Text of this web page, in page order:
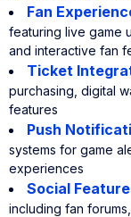
Fan
featuring live game
and interactive fan
Ticket
purchasing, digital
features
Push
systems for game
experiences
Social
including fan